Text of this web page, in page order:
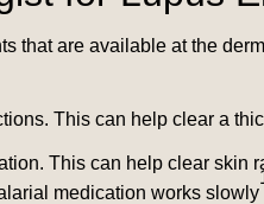
that are available at the
This can help clear a
This can help clear skin
medication works slowly